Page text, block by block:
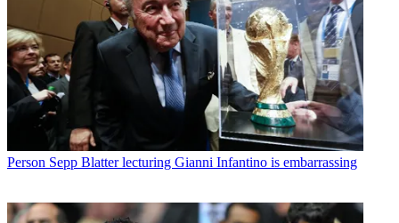
Person Sepp Blatter lecturing Gianni Infantino is embarrassing